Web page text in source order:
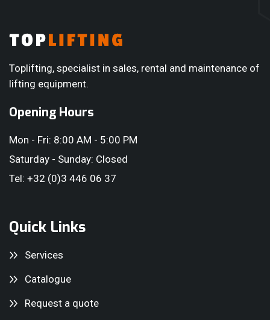
have any questions or encounter any issues.
Toplifting, specialist in sales, rental and maintenance of
lifting equipment.
Opening Hours
Mon - Fri: 8:00 AM - 5:00 PM
Saturday - Sunday: Closed
Tel: +32 (0)3 446 06 37
Quick Links
Services
Catalogue
Request a quote